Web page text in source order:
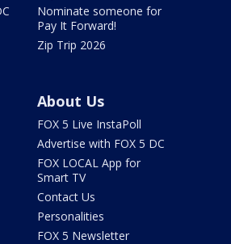
Nominate someone for
Pay It Forward!
Zip Trip 2026
About Us
FOX 5 Live InstaPoll
Advertise with FOX 5 DC
FOX LOCAL App for
Smart TV
Contact Us
Personalities
FOX 5 Newsletter